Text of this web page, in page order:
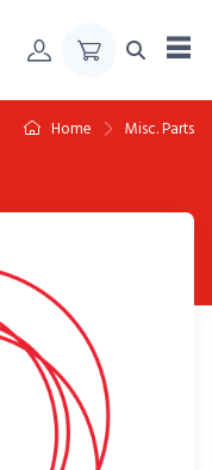
Home Misc. Parts